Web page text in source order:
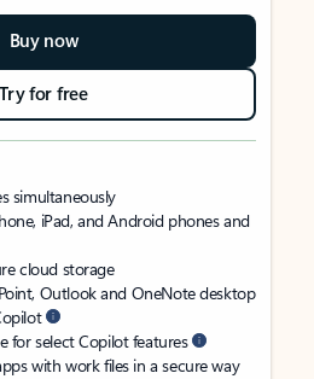
Buy now
Try for free
simultaneously
iPad, and Android phones and
cloud storage
Outlook and OneNote desktop
for select Copilot features
with work files in a secure way